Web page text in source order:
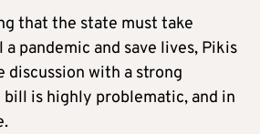
that the state must take
pandemic and save lives, Pikis
discussion with a strong
is highly problematic, and in